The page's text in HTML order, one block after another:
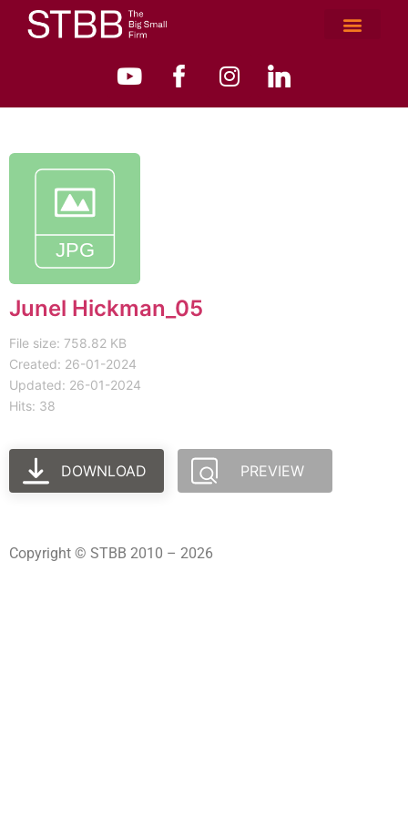
Junel Hickman_05
File size: 758.82 KB
Created: 26-01-2024
Updated: 26-01-2024
Hits: 38
DOWNLOAD PREVIEW
Copyright © STBB 2010 – 2026